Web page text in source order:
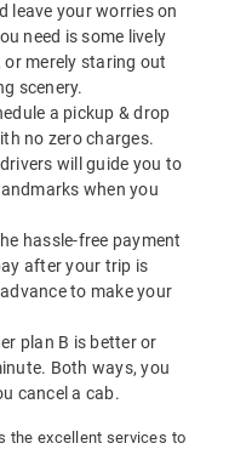
leave your worries on
need is some lively
merely staring out
scenery.
a pickup & drop
no zero charges.
will guide you to
when you
hassle-free payment
after your trip is
to make your
plan B is better or
Both ways, you
cancel a cab.
the excellent services to